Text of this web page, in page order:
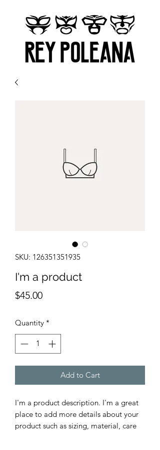
SKU: 126351351935
I'm a product
$45.00Price
Quantity *
Add to Cart
I'm a product description. I'm a great
place to add more details about your
product such as sizing, material, care